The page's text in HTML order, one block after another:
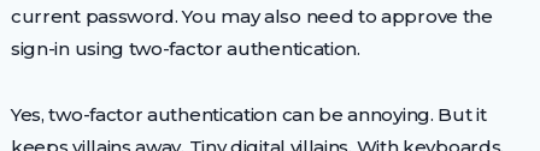
current password. You may also need to approve the
sign-in using two-factor authentication.
Yes, two-factor authentication can be annoying. But it